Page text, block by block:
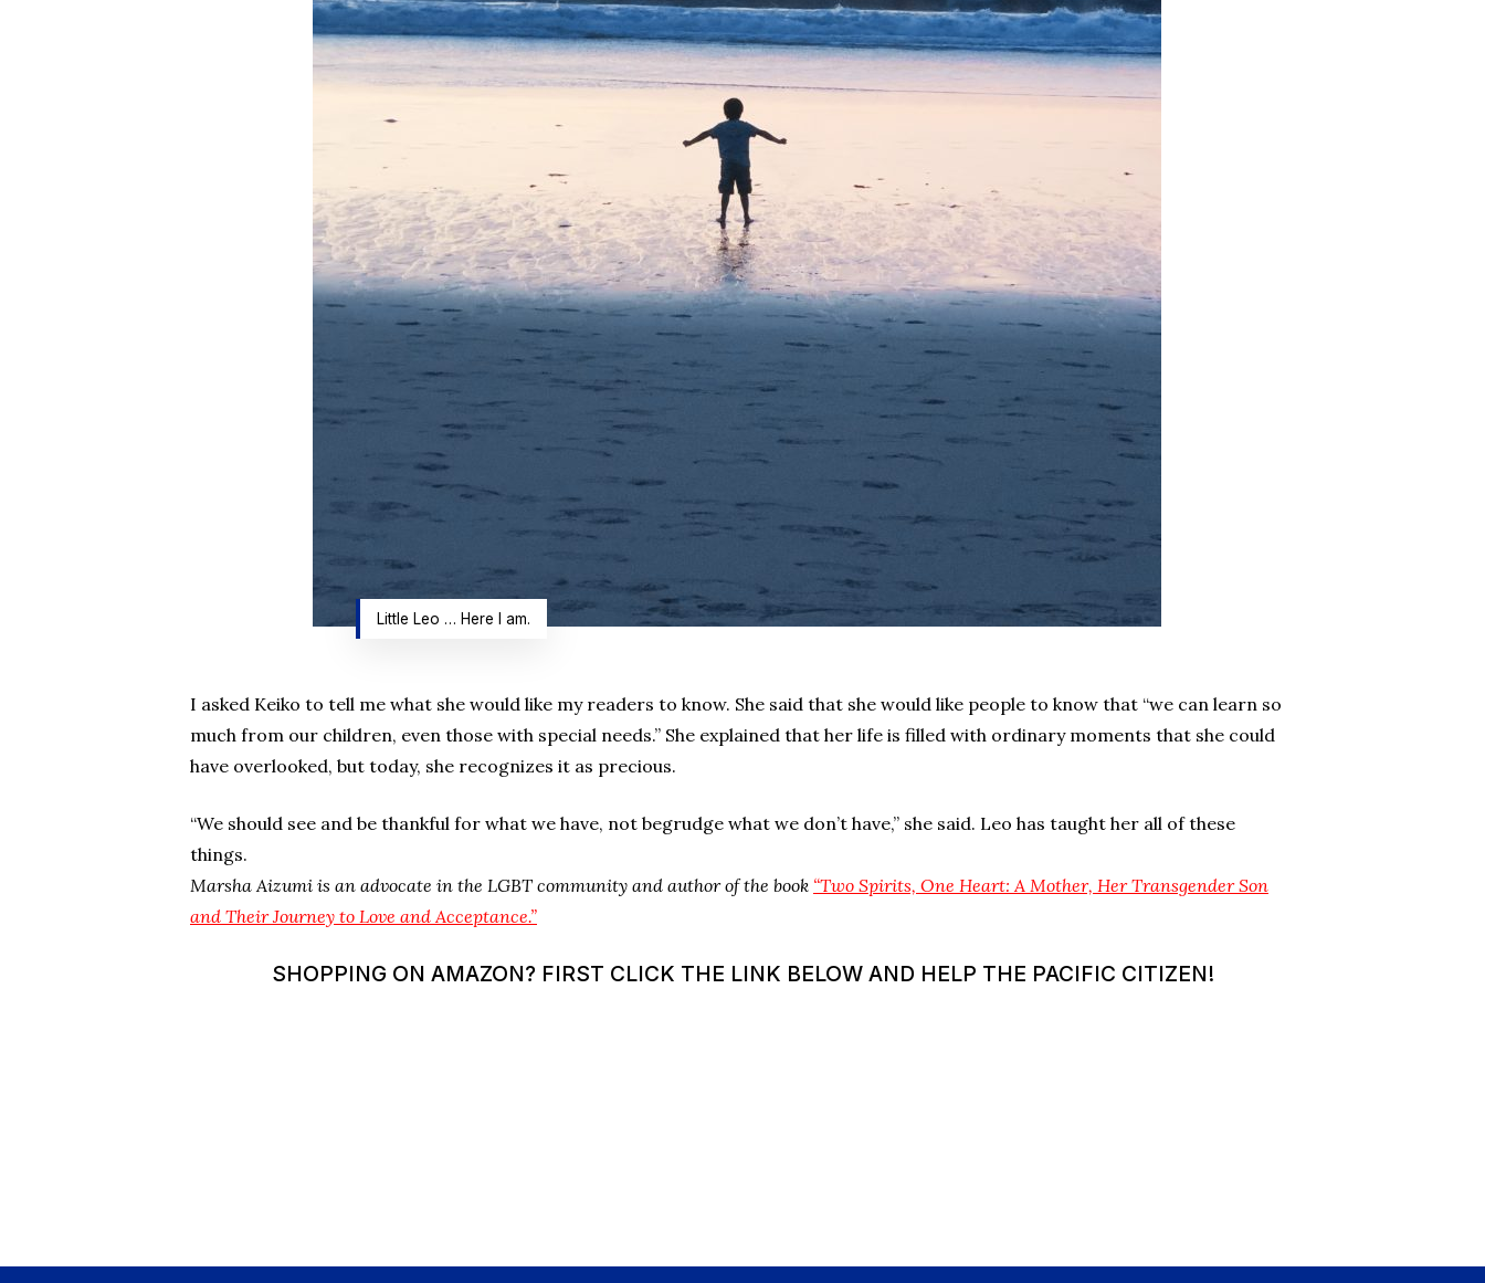
Little Leo … Here I am.
I asked Keiko to tell me what she would like my readers to know. She said that she would like people to know that “we can learn so
much from our children, even those with special needs.” She explained that her life is filled with ordinary moments that she could
have overlooked, but today, she recognizes it as precious.
“We should see and be thankful for what we have, not begrudge what we don’t have,” she said. Leo has taught her all of these
things.
Marsha Aizumi is an advocate in the LGBT community and author of the book “Two Spirits, One Heart: A Mother, Her Transgender Son
and Their Journey to Love and Acceptance.”
SHOPPING ON AMAZON? FIRST CLICK THE LINK BELOW AND HELP THE PACIFIC CITIZEN!